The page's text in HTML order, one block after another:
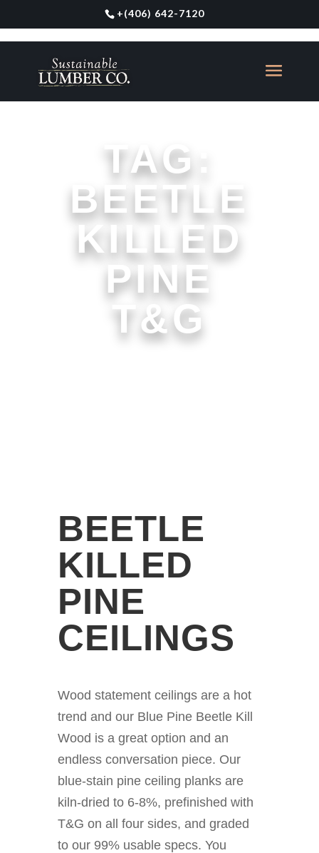
+(406) 642-7120
TAG:
BEETLE
KILLED
PINE
T&G
BEETLE
KILLED
PINE
CEILINGS
Wood statement ceilings are a hot
trend and our Blue Pine Beetle Kill
Wood is a great option and an
endless conversation piece. Our
blue-stain pine ceiling planks are
kiln-dried to 6-8%, prefinished with
T&G on all four sides, and graded
to our 99% usable specs. You